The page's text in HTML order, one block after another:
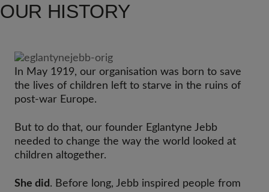
OUR HISTORY
In May 1919, our organisation was born to save
the lives of children left to starve in the ruins of
post-war Europe.
But to do that, our founder Eglantyne Jebb
needed to change the way the world looked at
children altogether.​
She did. Before long, Jebb inspired people from